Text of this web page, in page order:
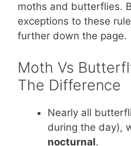
moths and butterflies.
exceptions to these
further down the page.
Moth Vs
The Difference
Nearly all
during the day),
nocturnal.